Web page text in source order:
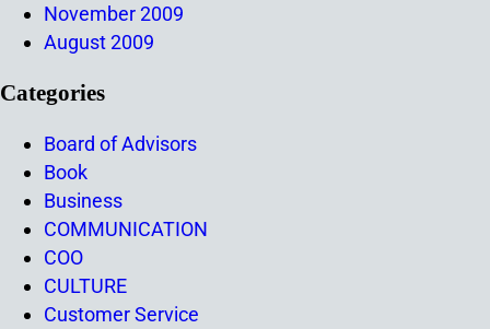
November 2009
August 2009
Categories
Board of Advisors
Book
Business
COMMUNICATION
COO
CULTURE
Customer Service